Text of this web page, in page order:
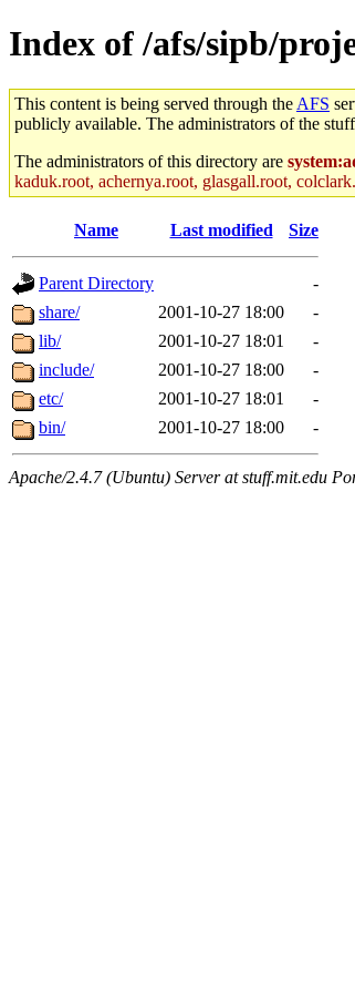
Index of /afs/sipb/
This content is being served through the AFS
publicly available. The administrators of the
The administrators of this directory are
kaduk.root, achernya.root, glasgall.root,
Name Last modified Size
Parent Directory
-
share/
2001-10-27 18:00
-
lib/
2001-10-27 18:01
-
include/
2001-10-27 18:00
-
etc/
2001-10-27 18:01
-
bin/
2001-10-27 18:00 -
Apache/2.4.7 (Ubuntu) Server at stuff.mit.edu